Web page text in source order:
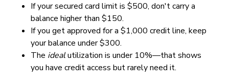
If your secured card limit is $500, don't carry a
balance higher than $150.
If you get approved for a $1,000 credit line, keep
your balance under $300.
The idealutilization is under 10%—that shows
you have credit access but rarely need it.